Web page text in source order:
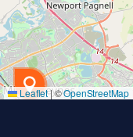
Leaflet|©OpenStreetMap